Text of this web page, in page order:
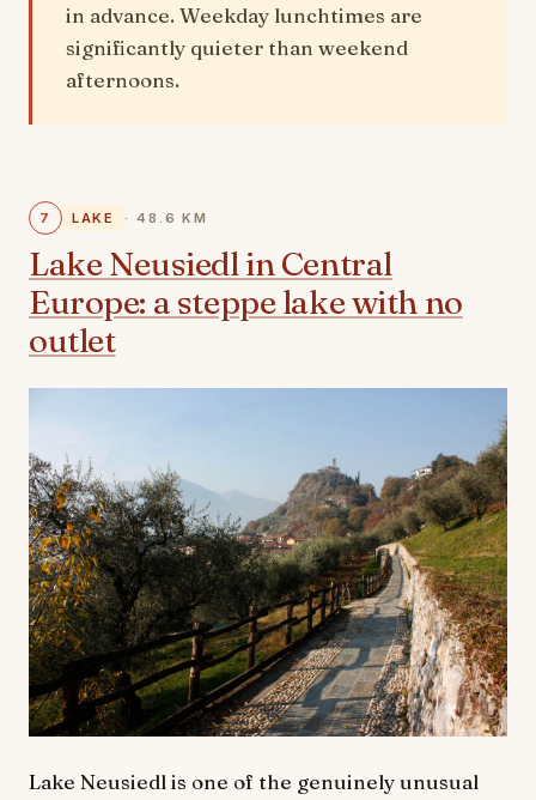
in advance. Weekday lunchtimes are
significantly quieter than weekend
afternoons.
7 LAKE · 48.6 KM
Lake Neusiedl in Central
Europe: a steppe lake with no
outlet
Lake Neusiedl is one of the genuinely unusual